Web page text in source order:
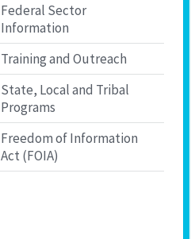
Federal Sector
Information
Training and Outreach
State, Local and Tribal
Programs
Freedom of Information
Act (FOIA)